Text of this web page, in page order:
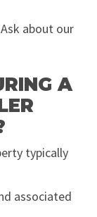
about our
A
typically
associated